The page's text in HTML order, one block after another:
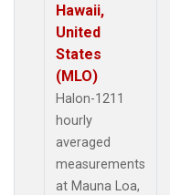
Hawaii,
United
States
(MLO)
Halon-1211
hourly
averaged
measurements
at Mauna Loa,